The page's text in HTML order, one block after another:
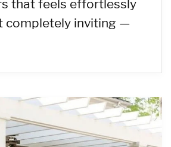
that feels effortlessly
completely inviting —